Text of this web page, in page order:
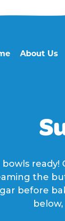
About Us
ready!
the
before